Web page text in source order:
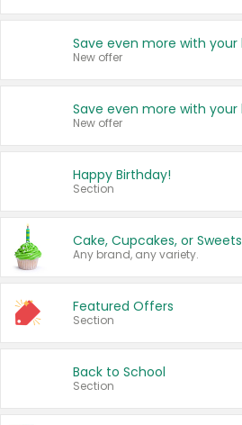
New offer
New offer
Happy Birthday!
Section
Cake, Cupcakes, or Sweets
Any brand, any variety.
Featured Offers
Section
Back to School
Section